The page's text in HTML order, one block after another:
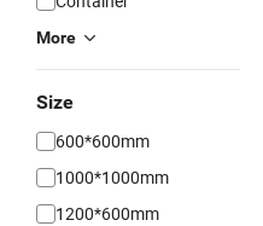
More
Size
600*600mm
1000*1000mm
1200*600mm